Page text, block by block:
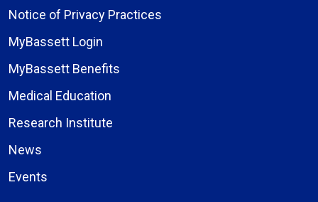
Notice of Privacy Practices
MyBassett Login
MyBassett Benefits
Medical Education
Research Institute
News
Events